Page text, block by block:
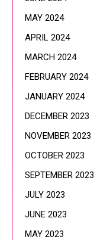
MAY 2024
APRIL 2024
MARCH 2024
FEBRUARY 2024
JANUARY 2024
DECEMBER 2023
NOVEMBER 2023
OCTOBER 2023
SEPTEMBER 2023
JULY 2023
JUNE 2023
MAY 2023